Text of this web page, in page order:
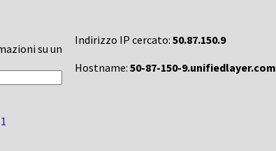
su un
Indirizzo IP cercato: 50.87.150.9
Hostname: 50-87-150-9.unifiedlayer.com